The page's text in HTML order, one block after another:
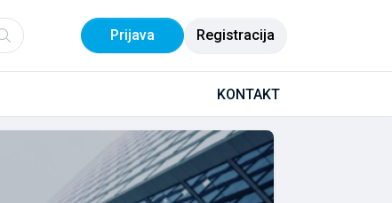
Prijava Registracija
KONTAKT